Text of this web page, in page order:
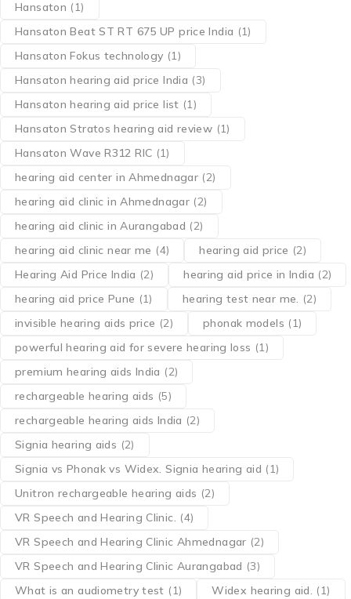
Hansaton (1)
Hansaton Beat ST RT 675 UP price India (1)
Hansaton Fokus technology (1)
Hansaton hearing aid price India (3)
Hansaton hearing aid price list (1)
Hansaton Stratos hearing aid review (1)
Hansaton Wave R312 RIC (1)
hearing aid center in Ahmednagar (2)
hearing aid clinic in Ahmednagar (2)
hearing aid clinic in Aurangabad (2)
hearing aid clinic near me (4) hearing aid price (2)
Hearing Aid Price India (2) hearing aid price in India (2)
hearing aid price Pune (1) hearing test near me. (2)
invisible hearing aids price (2) phonak models (1)
powerful hearing aid for severe hearing loss (1)
premium hearing aids India (2)
rechargeable hearing aids (5)
rechargeable hearing aids India (2)
Signia hearing aids (2)
Signia vs Phonak vs Widex. Signia hearing aid (1)
Unitron rechargeable hearing aids (2)
VR Speech and Hearing Clinic. (4)
VR Speech and Hearing Clinic Ahmednagar (2)
VR Speech and Hearing Clinic Aurangabad (3)
What is an audiometry test (1) Widex hearing aid. (1)